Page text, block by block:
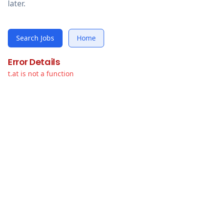
later.
Search Jobs Home
Error Details
t.at is not a function